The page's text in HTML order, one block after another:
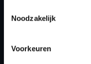
Noodzakelijk
Voorkeuren
tools packages.